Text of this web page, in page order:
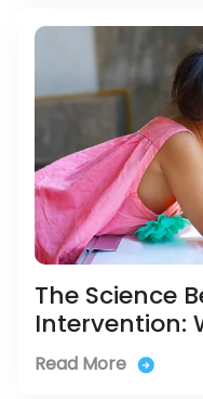
The Science
Intervention:
Read More